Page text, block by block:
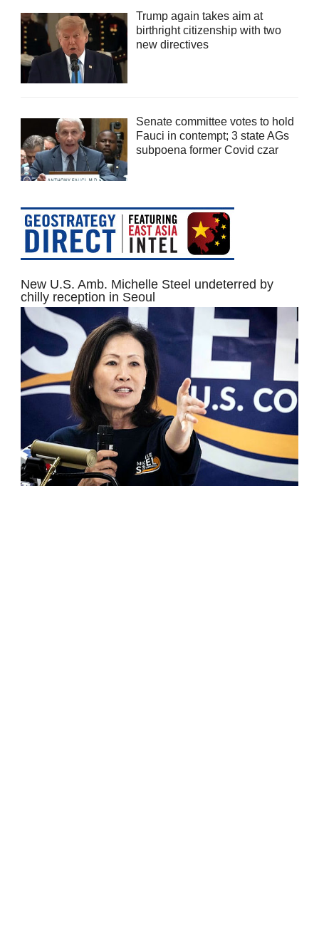
Trump again takes aim at
birthright citizenship with two
new directives
Senate committee votes to hold
Fauci in contempt; 3 state AGs
subpoena former Covid czar
New U.S. Amb. Michelle Steel undeterred by
chilly reception in Seoul